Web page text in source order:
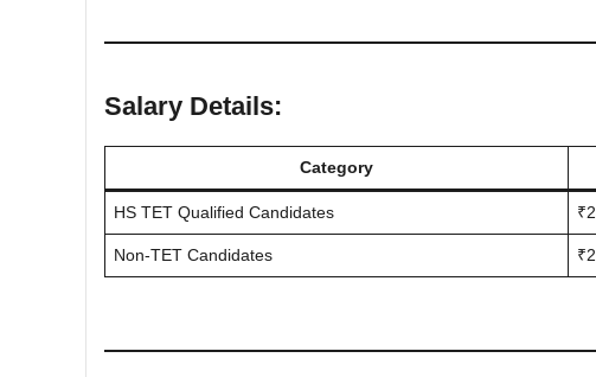
Salary Details:
Category
HS TET Qualified Candidates
Non-TET Candidates